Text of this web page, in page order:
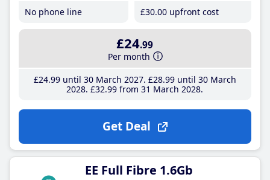
No phone line
£30.00 upfront cost
£24.99
Per month
£24.99until 30 March 2027 £28.99until 30 March
2028 £32.99 from 31 March 2028
Get Deal
EE Full Fibre 1.6Gb